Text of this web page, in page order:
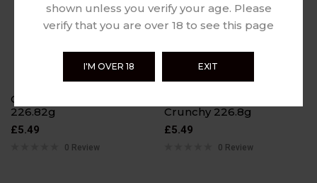
Cheetos Crunchy
226.82g
£5.49
0 Review
Crunchy 226.8g
£5.49
0 Review
shown unless you verify your age. Please
verify that you are over 18 to see this page
I'M OVER 18 EXIT